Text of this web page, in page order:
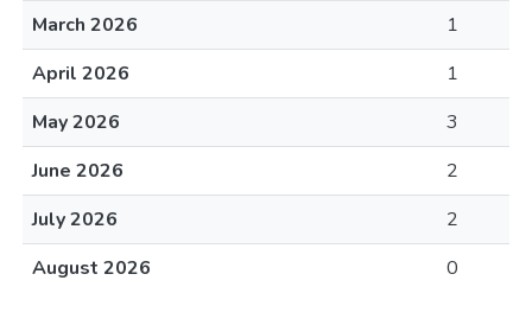
March 2026
1
April 2026
1
May 2026
3
June 2026
2
July 2026
2
August 2026
0